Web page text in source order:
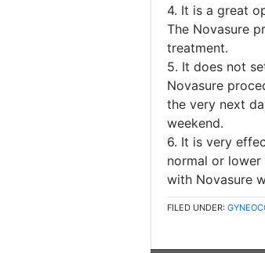
4. It is a great
The Novasure
treatment.
5. It does not
Novasure
the very next
weekend.
6. It is very
normal or
with Novasure
FILED UNDER: